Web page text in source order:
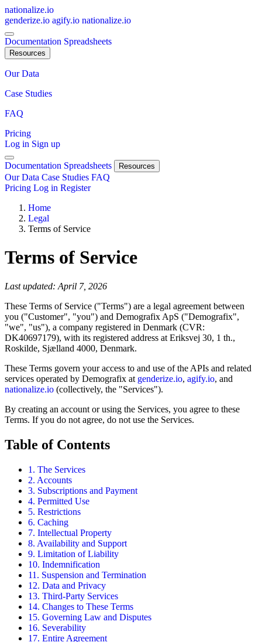
nationalize.io
genderize.io agify.io nationalize.io
Documentation Spreadsheets
Resources
Our Data
Case Studies
FAQ
Pricing
Log in Sign up
Documentation Spreadsheets Resources
Our Data Case Studies FAQ
Pricing Log in Register
Home
Legal
Terms of Service
Terms of Service
Last updated: April 7, 2026
These Terms of Service ("Terms") are a legal agreement between
you ("Customer", "you") and Demografix ApS ("Demografix",
"we", "us"), a company registered in Denmark (CVR:
DK40697179), with its registered address at Eriksvej 30, 1 th.,
Roskilde, Sjælland 4000, Denmark.
These Terms govern your access to and use of the APIs and related
services operated by Demografix at genderize.io, agify.io, and
nationalize.io (collectively, the "Services").
By creating an account or using the Services, you agree to these
Terms. If you do not agree, do not use the Services.
Table of Contents
1. The Services
2. Accounts
3. Subscriptions and Payment
4. Permitted Use
5. Restrictions
6. Caching
7. Intellectual Property
8. Availability and Support
9. Limitation of Liability
10. Indemnification
11. Suspension and Termination
12. Data and Privacy
13. Third-Party Services
14. Changes to These Terms
15. Governing Law and Disputes
16. Severability
17. Entire Agreement